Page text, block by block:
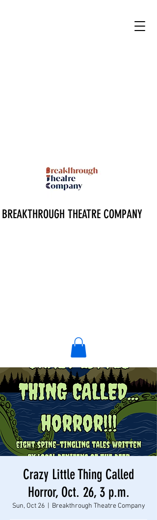
BREAKTHROUGH THEATRE COMPANY
Crazy Little Thing Called
Horror, Oct. 26, 3 p.m.
Sun, Oct 26
  |
Breakthrough Theatre Company